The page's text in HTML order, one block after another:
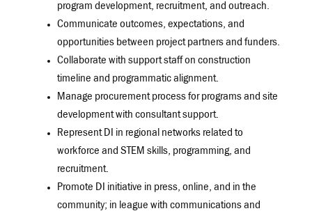
program development, recruitment, and outreach.
Communicate outcomes, expectations, and
opportunities between project partners and funders.
Collaborate with support staff on construction
timeline and programmatic alignment.
Manage procurement process for programs and site
development with consultant support.
Represent DI in regional networks related to
workforce and STEM skills, programming, and
recruitment.
Promote DI initiative in press, online, and in the
community; in league with communications and